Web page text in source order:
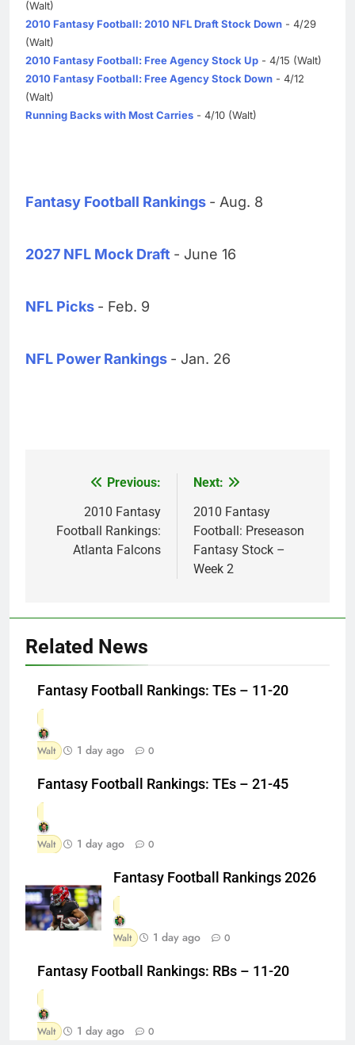
(Walt)
2010 Fantasy Football: 2010 NFL Draft Stock Down - 4/29
(Walt)
2010 Fantasy Football: Free Agency Stock Up - 4/15 (Walt)
2010 Fantasy Football: Free Agency Stock Down - 4/12
(Walt)
Running Backs with Most Carries - 4/10 (Walt)
Fantasy Football Rankings - Aug. 8
2027 NFL Mock Draft - June 16
NFL Picks - Feb. 9
NFL Power Rankings - Jan. 26
navigation
Previous:
2010 Fantasy
Football Rankings:
Atlanta Falcons
Next:
2010 Fantasy
Football: Preseason
Fantasy Stock –
Week 2
Related News
Fantasy Football Rankings: TEs – 11-20
Walt 1 day ago 0
Fantasy Football Rankings: TEs – 21-45
Walt 1 day ago 0
Fantasy Football Rankings 2026
Walt 1 day ago 0
Fantasy Football Rankings: RBs – 11-20
Walt 1 day ago 0